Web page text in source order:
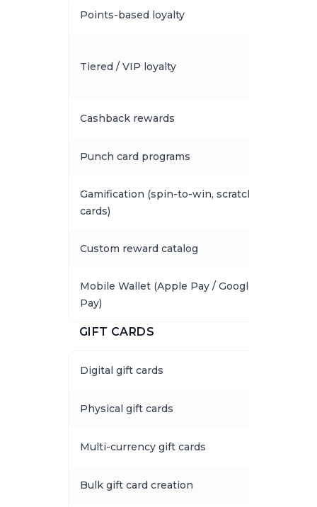
Points-based loyalty
Tiered / VIP loyalty
Cashback rewards
Punch card programs
Gamification (spin-to-win, scratch
cards)
Custom reward catalog
Mobile Wallet (Apple Pay / Google
Pay)
GIFT CARDS
Digital gift cards
Physical gift cards
Multi-currency gift cards
Bulk gift card creation